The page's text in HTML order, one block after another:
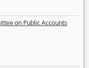
on Public Accounts